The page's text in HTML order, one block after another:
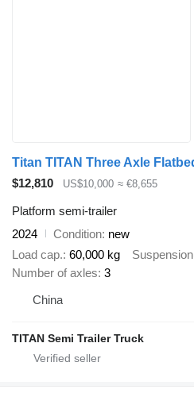
$12,810 US$10,000 ≈ €8,655
Platform semi-trailer
2024
Condition new
Load cap. 60,000 kg Suspension
Number of axles 3
China
TITAN Semi Trailer Truck